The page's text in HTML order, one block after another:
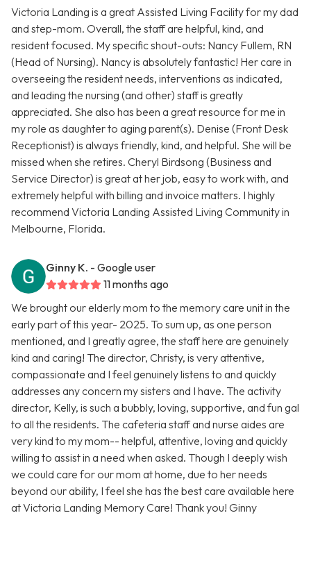
Victoria Landing is a great Assisted Living Facility for my dad
and step-mom. Overall, the staff are helpful, kind, and
resident focused. My specific shout-outs: Nancy Fullem, RN
(Head of Nursing). Nancy is absolutely fantastic! Her care in
overseeing the resident needs, interventions as indicated,
and leading the nursing (and other) staff is greatly
appreciated. She also has been a great resource for me in
my role as daughter to aging parent(s). Denise (Front Desk
Receptionist) is always friendly, kind, and helpful. She will be
missed when she retires. Cheryl Birdsong (Business and
Service Director) is great at her job, easy to work with, and
extremely helpful with billing and invoice matters. I highly
recommend Victoria Landing Assisted Living Community in
Melbourne, Florida.
Ginny K. - Google user
11 months ago
We brought our elderly mom to the memory care unit in the
early part of this year- 2025. To sum up, as one person
mentioned, and I greatly agree, the staff here are genuinely
kind and caring! The director, Christy, is very attentive,
compassionate and I feel genuinely listens to and quickly
addresses any concern my sisters and I have. The activity
director, Kelly, is such a bubbly, loving, supportive, and fun gal
to all the residents. The cafeteria staff and nurse aides are
very kind to my mom-- helpful, attentive, loving and quickly
willing to assist in a need when asked. Though I deeply wish
we could care for our mom at home, due to her needs
beyond our ability, I feel she has the best care available here
at Victoria Landing Memory Care! Thank you! Ginny